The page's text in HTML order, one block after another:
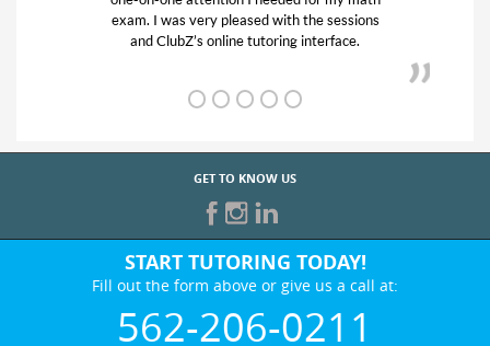
tutor) and we love her! My son’s grades
from D’s to A’s and B’s.
GET TO KNOW US
START TUTORING TODAY!
Fill out the form above or give us a call at:
562-206-0211